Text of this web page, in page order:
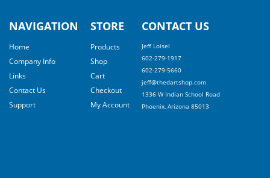
NAVIGATION
Home
Company Info
Links
Contact Us
Support
STORE
Products
Shop
Cart
Checkout
My Account
CONTACT US
Jeff Loisel
602-279-1917
602-279-5660
jeff@thedartshop.com
1336 W Indian School Road
Phoenix, Arizona 85013